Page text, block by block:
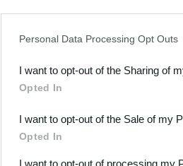
Downstream Participants
third parties.
Please note that this
Personal Data Processing Opt Outs
I want to opt-out of the Sharing of
Opted In
I want to opt-out of the Sale of my
Opted In
I want to opt-out of processing my
Εκδηλώσεων - Ταξίδια 2012-2026